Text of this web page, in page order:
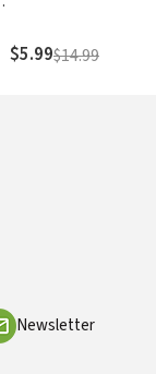
$5.99$14.99
Newsletter